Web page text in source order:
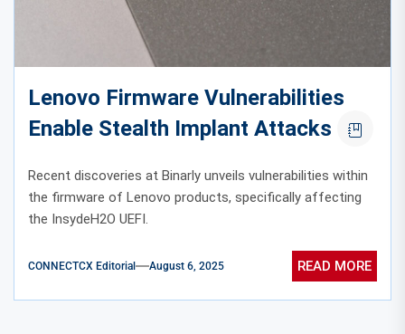
Lenovo Firmware Vulnerabilities
Enable Stealth Implant Attacks
Recent discoveries at Binarly unveils vulnerabilities within
the firmware of Lenovo products, specifically affecting
the InsydeH2O UEFI.
CONNECTCX Editorial August 6, 2025 READ MORE